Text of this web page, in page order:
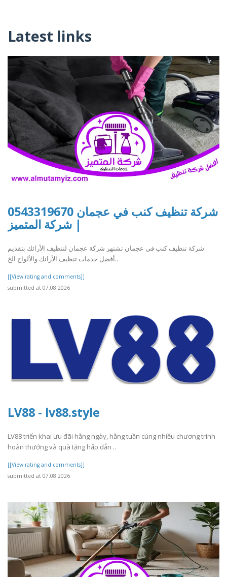
Latest links
شركة تنظيف كنب في عجمان 0543319670
| شركة المتميز
شركة تنظيف كنب في عجمان تشتهر شركة عجمان لتنظيف الأرائك بتقديم
أفضل خدمات تنظيف الأرائك والألواح الخ..
[[View rating and comments]]
submitted at 07.08.2026
LV88 - lv88.style
LV88 triển khai ưu đãi hằng ngày, hằng tuần cùng nhiều chương trình
hoàn thưởng và quà tặng hấp dẫn ..
[[View rating and comments]]
submitted at 07.08.2026